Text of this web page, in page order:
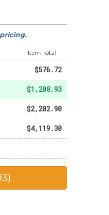
Item Total
$314.34
$576.72
$1,208.93
$2,202.90
$4,119.30